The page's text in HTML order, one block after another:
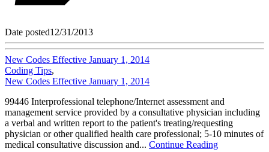
Date posted12/31/2013
New Codes Effective January 1, 2014
Coding Tips,
New Codes Effective January 1, 2014
99446 Interprofessional telephone/Internet assessment and
management service provided by a consultative physician including
a verbal and written report to the patient's treating/requesting
physician or other qualified health care professional; 5-10 minutes of
medical consultative discussion and... Continue Reading